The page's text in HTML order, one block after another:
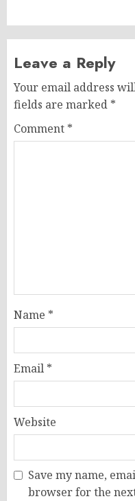
Leave a Reply
Your email address
fields are marked *
Comment *
Name *
Email *
Website
Save my name,
browser for the